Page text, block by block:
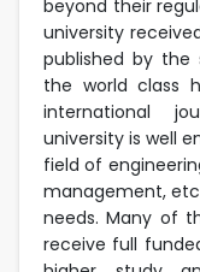
beyond their
university
published by
the world class
international
university is well
field of
management,
needs. Many of
receive full